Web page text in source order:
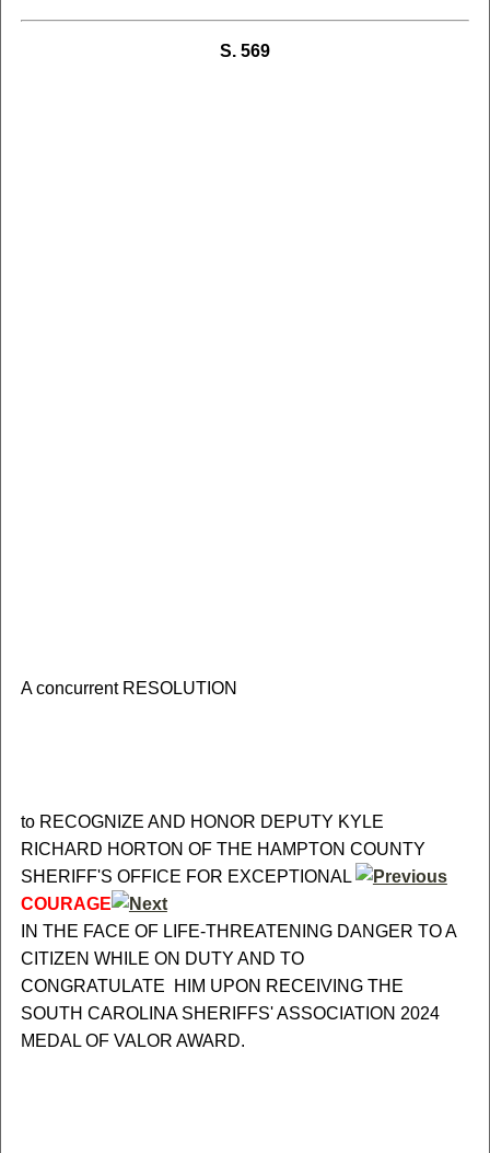
S. 569
A concurrent RESOLUTION
to RECOGNIZE AND HONOR DEPUTY KYLE
RICHARD HORTON OF THE HAMPTON COUNTY
SHERIFF'S OFFICE FOR EXCEPTIONAL
COURAGE
IN THE FACE OF LIFE-THREATENING DANGER TO A
CITIZEN WHILE ON DUTY AND TO
CONGRATULATE HIM UPON RECEIVING THE
SOUTH CAROLINA SHERIFFS' ASSOCIATION 2024
MEDAL OF VALOR AWARD.